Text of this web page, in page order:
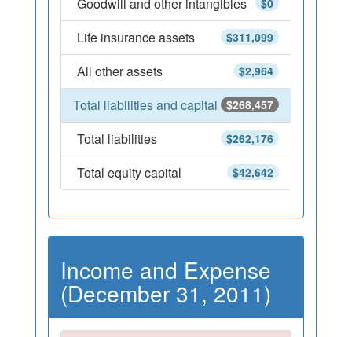
$0
$311,099
Life insurance assets
$2,964
All other assets
$268,457
Total liabilities and capital
$262,176
Total liabilities
$42,642
Total equity capital
Income and Expense
(December 31, 2011)